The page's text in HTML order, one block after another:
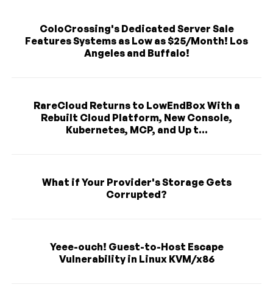
ColoCrossing's Dedicated Server Sale
Features Systems as Low as $25/Month! Los
Angeles and Buffalo!
RareCloud Returns to LowEndBox With a
Rebuilt Cloud Platform, New Console,
Kubernetes, MCP, and Up t...
What if Your Provider's Storage Gets
Corrupted?
Yeee-ouch! Guest-to-Host Escape
Vulnerability in Linux KVM/x86